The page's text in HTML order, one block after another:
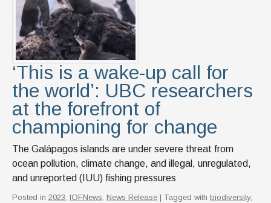
‘This is a wake-up call for
the world’: UBC researchers
at the forefront of
championing for change
The Galápagos islands are under severe threat from
ocean pollution, climate change, and illegal, unregulated,
and unreported (IUU) fishing pressures
Posted in 2023 IOFNews News Release | Tagged with biodiversity,